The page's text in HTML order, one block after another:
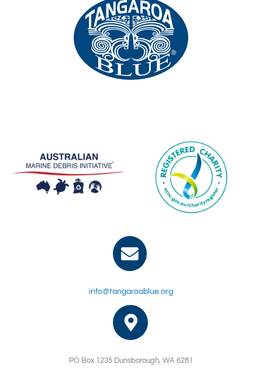
info@tangaroablue.org
PO Box 1235 Dunsborough, WA 6281